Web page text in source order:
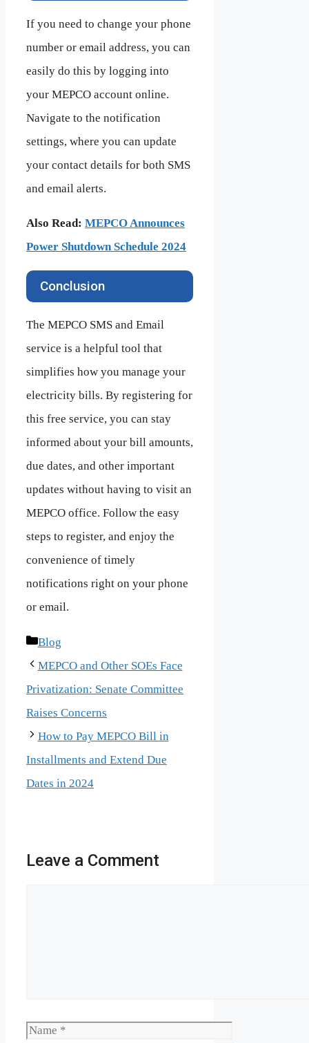
If you need to change your phone
number or email address, you can
easily do this by logging into
your MEPCO account online.
Navigate to the notification
settings, where you can update
your contact details for both SMS
and email alerts.
Also Read: MEPCO Announces
Power Shutdown Schedule 2024
Conclusion
The MEPCO SMS and Email
service is a helpful tool that
simplifies how you manage your
electricity bills. By registering for
this free service, you can stay
informed about your bill amounts,
due dates, and other important
updates without having to visit an
MEPCO office. Follow the easy
steps to register, and enjoy the
convenience of timely
notifications right on your phone
or email.
Categories
Blog
MEPCO and Other SOEs Face
Privatization: Senate Committee
Raises Concerns
How to Pay MEPCO Bill in
Installments and Extend Due
Dates in 2024
Leave a Comment
Name